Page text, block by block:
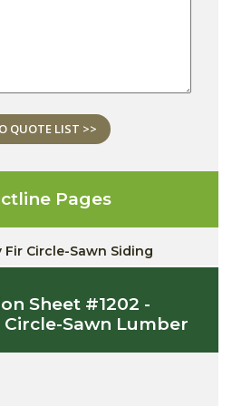
QUOTE LIST >>
Pages
Circle-Sawn Siding
Sheet #1202 -
Sawn Lumber